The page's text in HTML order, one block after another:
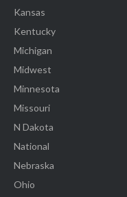
Kansas
Kentucky
Michigan
Midwest
Minnesota
Missouri
N Dakota
National
Nebraska
Ohio